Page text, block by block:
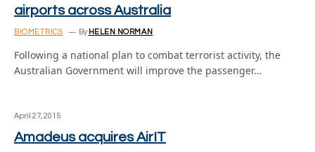
airports across Australia
BIOMETRICS By HELEN NORMAN
Following a national plan to combat terrorist activity, the
Australian Government will improve the passenger…
April 27, 2015
Amadeus acquires AirIT